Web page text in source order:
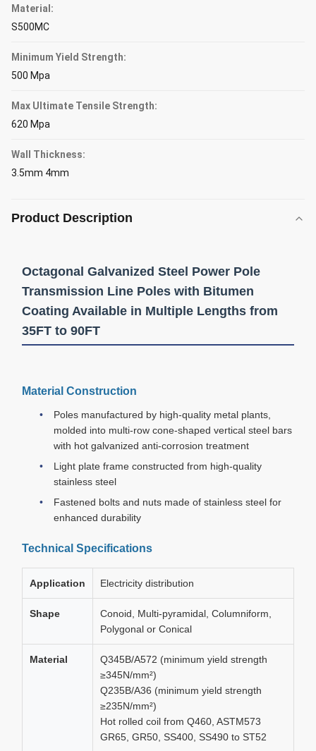
Material:
S500MC
Minimum Yield Strength:
500 Mpa
Max Ultimate Tensile Strength:
620 Mpa
Wall Thickness:
3.5mm 4mm
Product Description
Octagonal Galvanized Steel Power Pole
Transmission Line Poles with Bitumen
Coating Available in Multiple Lengths from
35FT to 90FT
Material Construction
Poles manufactured by high-quality metal plants,
molded into multi-row cone-shaped vertical steel bars
with hot galvanized anti-corrosion treatment
Light plate frame constructed from high-quality
stainless steel
Fastened bolts and nuts made of stainless steel for
enhanced durability
Technical Specifications
Application Electricity distribution
Shape
Conoid, Multi-pyramidal, Columniform,
Polygonal or Conical
Material
Q345B/A572 (minimum yield strength
≥345N/mm²)
Q235B/A36 (minimum yield strength
≥235N/mm²)
Hot rolled coil from Q460, ASTM573
GR65, GR50, SS400, SS490 to ST52